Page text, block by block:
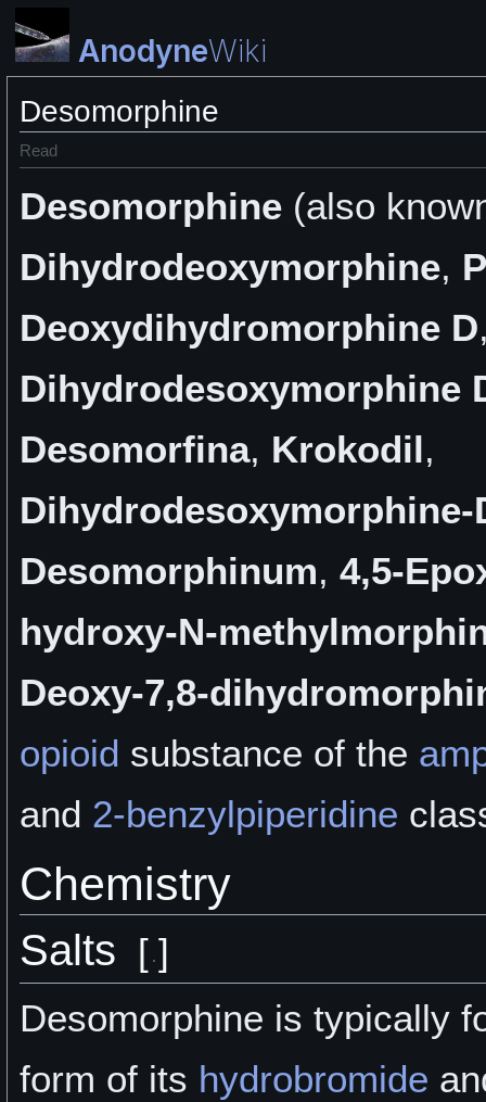
AnodyneWiki
Desomorphine
Read
Desomorphine(also
Dihydrodeoxymorphine,
Deoxydihydromorphine D
Dihydrodesoxymorphine
Desomorfina, Krokodil,
Dihydrodesoxymorphine-
Desomorphinum, 4,5-
hydroxy-N-
Deoxy-7,8-
opioid substance of the
and 2-benzylpiperidine
Chemistry
Salts [ ]
Desomorphine is typically
form of its hydrobromide